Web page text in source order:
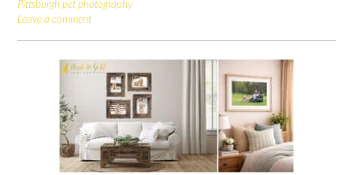
Pittsburgh pet photography
Leave a comment